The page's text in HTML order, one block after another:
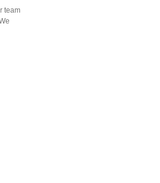
team